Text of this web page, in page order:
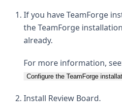
If you have TeamForge
the TeamForge
already.
For more information,
Configure the TeamForge
Install Review Board.